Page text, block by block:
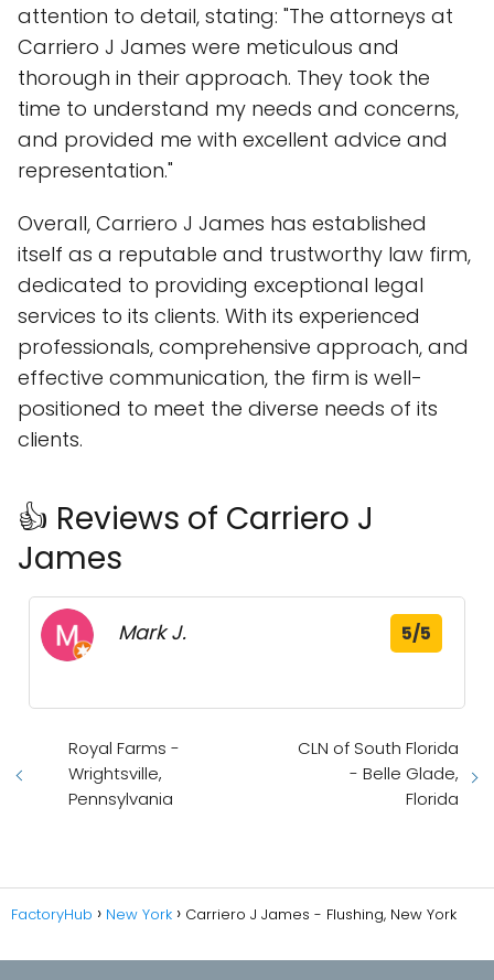
attention to detail, stating: "The attorneys at
Carriero J James were meticulous and
thorough in their approach. They took the
time to understand my needs and concerns,
and provided me with excellent advice and
representation."
Overall, Carriero J James has established
itself as a reputable and trustworthy law firm,
dedicated to providing exceptional legal
services to its clients. With its experienced
professionals, comprehensive approach, and
effective communication, the firm is well-
positioned to meet the diverse needs of its
clients.
👍 Reviews of Carriero J
James
Mark J. 5/5
Royal Farms -
Wrightsville,
Pennsylvania
CLN of South Florida
- Belle Glade,
Florida
FactoryHub New York Carriero J James - Flushing, New York